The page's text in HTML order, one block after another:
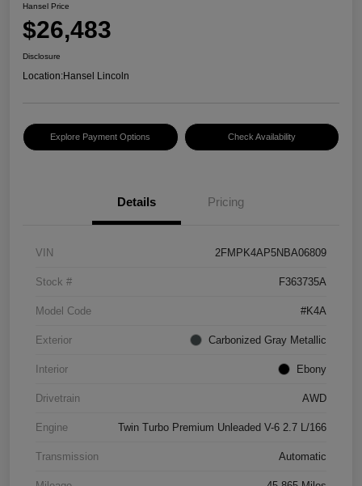
Hansel Price
$26,483
Disclosure
Location:Hansel Lincoln
Explore Payment Options Check Availability
Details Pricing
VIN 2FMPK4AP5NBA06809
Stock # F363735A
Model Code #K4A
Exterior Carbonized Gray Metallic
Interior Ebony
Drivetrain AWD
Engine Twin Turbo Premium Unleaded V-6 2.7 L/166
Transmission Automatic